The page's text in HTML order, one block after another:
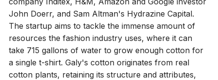
John Doerr, and Sam Altman's Hydrazine Capital.
The startup aims to tackle the immense amount of
resources the fashion industry uses, where it can
take 715 gallons of water to grow enough cotton for
a single t-shirt. Galy's cotton originates from real
cotton plants, retaining its structure and attributes,